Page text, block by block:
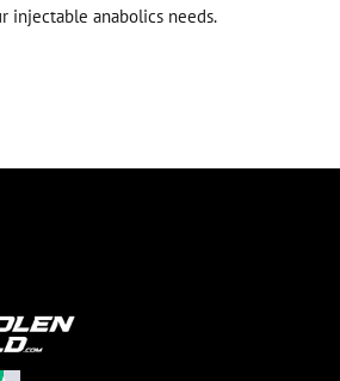
injectable anabolics needs.